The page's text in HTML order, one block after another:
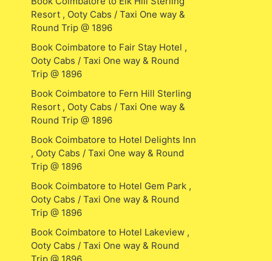
Resort , Ooty Cabs / Taxi One way &
Round Trip @ 1896
Book Coimbatore to Fair Stay Hotel ,
Ooty Cabs / Taxi One way & Round
Trip @ 1896
Book Coimbatore to Fern Hill Sterling
Resort , Ooty Cabs / Taxi One way &
Round Trip @ 1896
Book Coimbatore to Hotel Delights Inn
, Ooty Cabs / Taxi One way & Round
Trip @ 1896
Book Coimbatore to Hotel Gem Park ,
Ooty Cabs / Taxi One way & Round
Trip @ 1896
Book Coimbatore to Hotel Lakeview ,
Ooty Cabs / Taxi One way & Round
Trip @ 1896